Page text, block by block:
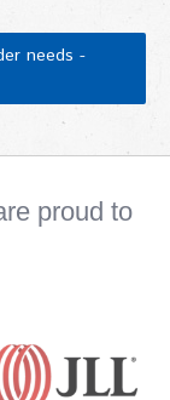
needs -
proud to